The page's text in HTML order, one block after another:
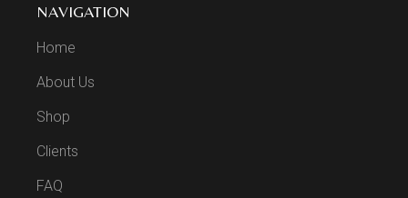
NAVIGATION
Home
About Us
Shop
Clients
FAQ